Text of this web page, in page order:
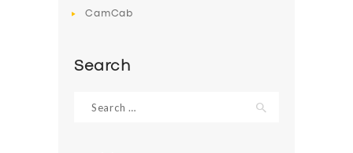
CamCab
Search
for: